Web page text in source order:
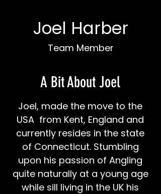
Joel Harber
Team Member
A Bit About Joel
Joel, made the move to the
USA from Kent, England and
currently resides in the state
of Connecticut. Stumbling
upon his passion of Angling
quite naturally at a young age
while sill living in the UK his